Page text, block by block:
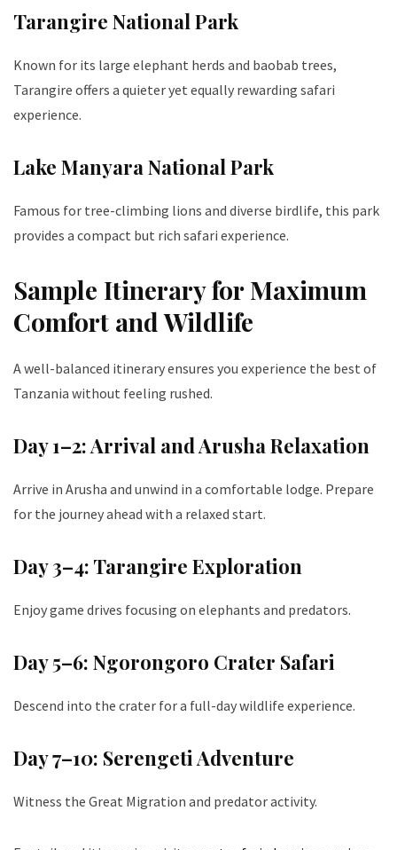
Tarangire National Park
Known for its large elephant herds and baobab trees,
Tarangire offers a quieter yet equally rewarding safari
experience.
Lake Manyara National Park
Famous for tree-climbing lions and diverse birdlife, this park
provides a compact but rich safari experience.
Sample Itinerary for Maximum
Comfort and Wildlife
A well-balanced itinerary ensures you experience the best of
Tanzania without feeling rushed.
Day 1–2: Arrival and Arusha Relaxation
Arrive in Arusha and unwind in a comfortable lodge. Prepare
for the journey ahead with a relaxed start.
Day 3–4: Tarangire Exploration
Enjoy game drives focusing on elephants and predators.
Day 5–6: Ngorongoro Crater Safari
Descend into the crater for a full-day wildlife experience.
Day 7–10: Serengeti Adventure
Witness the Great Migration and predator activity.